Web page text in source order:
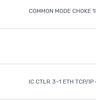
COMMON MODE CHOKE
IC CTLR 3-1 ETH TCP/IP